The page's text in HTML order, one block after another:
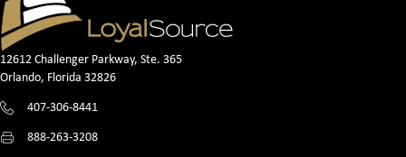
12612 Challenger Parkway, Ste. 365
Orlando, Florida 32826
407-306-8441
888-263-3208